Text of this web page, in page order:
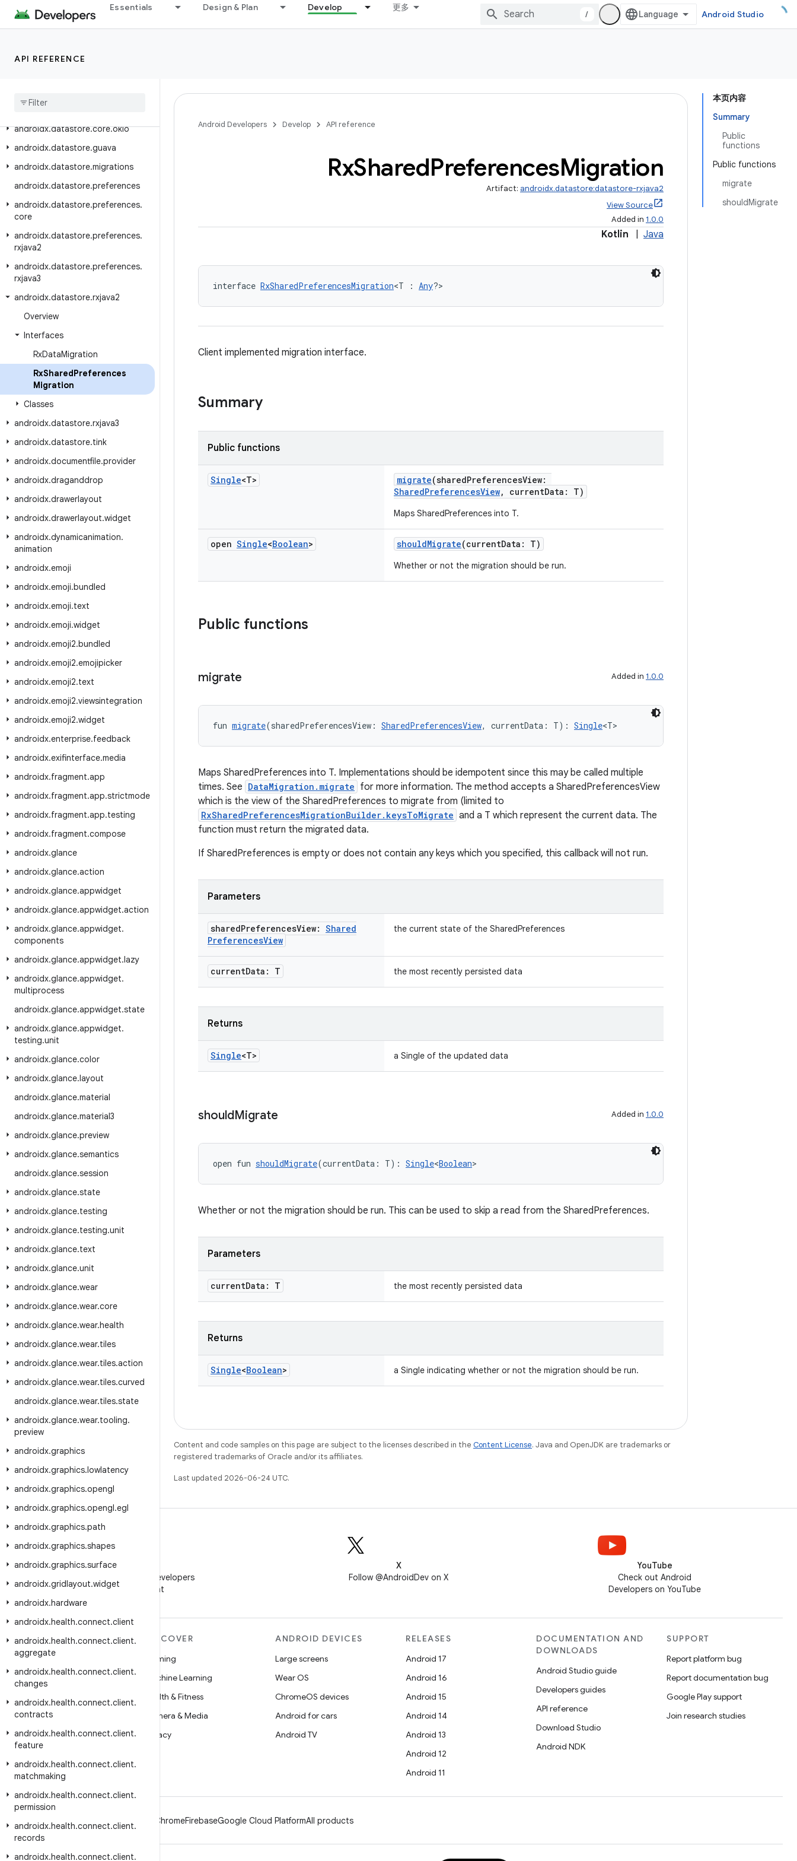
Essentials Design & Plan Develop 更多
/ Android Studio
API REFERENCE
androidx.customview.poolingcontainer
androidx.datastore.core.okio
androidx.datastore.guava
androidx.datastore.migrations
androidx.datastore.preferences
androidx.datastore.preferences.
core
androidx.datastore.preferences.
rxjava2
androidx.datastore.preferences.
rxjava3
androidx.datastore.rxjava2
Overview
Interfaces
RxDataMigration
RxSharedPreferences
Migration
Classes
androidx.datastore.rxjava3
androidx.datastore.tink
androidx.documentfile.provider
androidx.draganddrop
androidx.drawerlayout
androidx.drawerlayout.widget
androidx.dynamicanimation.
animation
androidx.emoji
androidx.emoji.bundled
androidx.emoji.text
androidx.emoji.widget
androidx.emoji2.bundled
androidx.emoji2.emojipicker
androidx.emoji2.text
androidx.emoji2.viewsintegration
androidx.emoji2.widget
androidx.enterprise.feedback
androidx.exifinterface.media
androidx.fragment.app
androidx.fragment.app.strictmode
androidx.fragment.app.testing
androidx.fragment.compose
androidx.glance
androidx.glance.action
androidx.glance.appwidget
androidx.glance.appwidget.action
androidx.glance.appwidget.
components
androidx.glance.appwidget.lazy
androidx.glance.appwidget.
multiprocess
androidx.glance.appwidget.state
androidx.glance.appwidget.
testing.unit
androidx.glance.color
androidx.glance.layout
androidx.glance.material
androidx.glance.material3
androidx.glance.preview
androidx.glance.semantics
androidx.glance.session
androidx.glance.state
androidx.glance.testing
androidx.glance.testing.unit
androidx.glance.text
androidx.glance.unit
androidx.glance.wear
androidx.glance.wear.core
androidx.glance.wear.health
androidx.glance.wear.tiles
androidx.glance.wear.tiles.action
androidx.glance.wear.tiles.curved
androidx.glance.wear.tiles.state
androidx.glance.wear.tooling.
preview
androidx.graphics
androidx.graphics.lowlatency
androidx.graphics.opengl
androidx.graphics.opengl.egl
androidx.graphics.path
androidx.graphics.shapes
androidx.graphics.surface
androidx.gridlayout.widget
androidx.hardware
androidx.health.connect.client
androidx.health.connect.client.
aggregate
androidx.health.connect.client.
changes
androidx.health.connect.client.
contracts
androidx.health.connect.client.
feature
androidx.health.connect.client.
matchmaking
androidx.health.connect.client.
permission
androidx.health.connect.client.
records
androidx.health.connect.client.
本页内容
Summary
Public
functions
Public functions
migrate
shouldMigrate
Android Developers Develop API reference
RxSharedPreferencesMigration
Artifact: androidx.datastore:datastore-rxjava2
View Source
Added in 1.0.0
Kotlin Java
interface RxSharedPreferencesMigration<T : Any?>
Client implemented migration interface.
Summary
Public functions
Single<T> migrate(sharedPreferencesView:
SharedPreferencesView, currentData: T)
Maps SharedPreferences into T.
open Single<Boolean> shouldMigrate(currentData: T)
Whether or not the migration should be run.
Public functions
migrate Added in 1.0.0
fun migrate(sharedPreferencesView: SharedPreferencesView, currentData: T): Single<T>
Maps SharedPreferences into T. Implementations should be idempotent since this may be called multiple
times. See DataMigration.migrate for more information. The method accepts a SharedPreferencesView
which is the view of the SharedPreferences to migrate from (limited to
RxSharedPreferencesMigrationBuilder.keysToMigrate and a T which represent the current data. The
function must return the migrated data.
If SharedPreferences is empty or does not contain any keys which you specified, this callback will not run.
Parameters
sharedPreferencesView: Shared
PreferencesView
the current state of the SharedPreferences
currentData: T the most recently persisted data
Returns
Single<T> a Single of the updated data
shouldMigrate Added in 1.0.0
open fun shouldMigrate(currentData: T): Single<Boolean>
Whether or not the migration should be run. This can be used to skip a read from the SharedPreferences.
Parameters
currentData: T the most recently persisted data
Returns
Single<Boolean> a Single indicating whether or not the migration should be run.
Content and code samples on this page are subject to the licenses described in the Content License. Java and OpenJDK are trademarks or
registered trademarks of Oracle and/or its affiliates.
Last updated 2026-06-24 UTC.
Follow Android Developers
on WeChat
X
Follow @AndroidDev on X
YouTube
Check out Android
Developers on YouTube
MORE ANDROID
Android
Android for Enterprise
Security
Source
News
Podcasts
DISCOVER
Gaming
Machine Learning
Health & Fitness
Camera & Media
Privacy
ANDROID DEVICES
Large screens
Wear OS
ChromeOS devices
Android for cars
Android TV
RELEASES
Android 17
Android 16
Android 15
Android 14
Android 13
Android 12
Android 11
DOCUMENTATION AND
DOWNLOADS
Android Studio guide
Developers guides
API reference
Download Studio
Android NDK
SUPPORT
Report platform bug
Report documentation bug
Google Play support
Join research studies
Android ChromeFirebaseGoogle Cloud PlatformAll products